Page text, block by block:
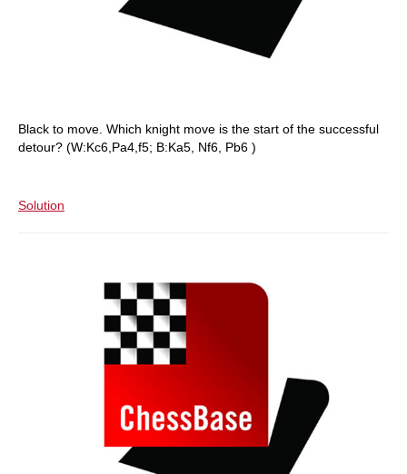
Black to move. Which knight move is the start of the successful
detour? (W:Kc6,Pa4,f5; B:Ka5, Nf6, Pb6 )
Solution